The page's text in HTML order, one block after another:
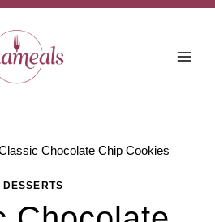
Chocolate Chip Cookies
DESSERTS